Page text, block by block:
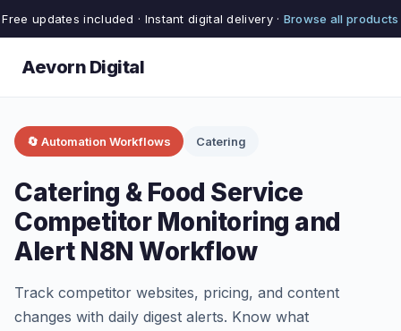
Free updates included · Instant digital delivery · Browse all products
Aevorn Digital
🔄 Automation Workflows Catering
Catering & Food Service
Competitor Monitoring and
Alert N8N Workflow
Track competitor websites, pricing, and content
changes with daily digest alerts. Know what